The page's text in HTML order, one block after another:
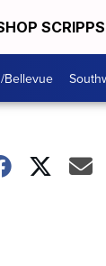
SCRIPPS
Bellevue